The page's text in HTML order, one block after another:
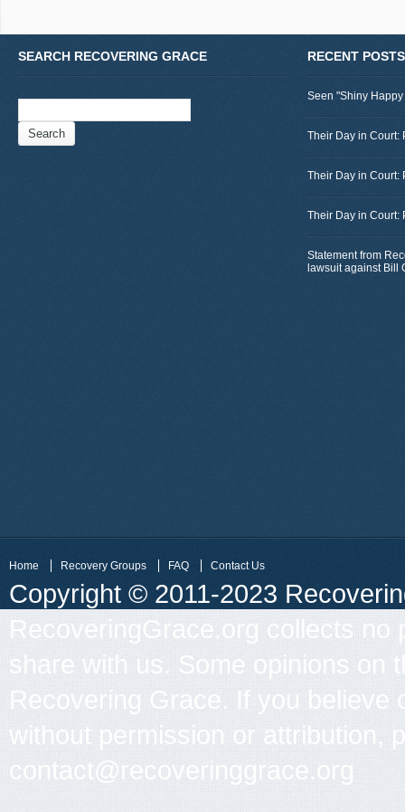
SEARCH RECOVERING GRACE RECENT POSTS
Seen "Shiny
Their Day in Court:
Their Day in Court:
Their Day in Court:
Statement from
lawsuit against Bill
Home Recovery Groups FAQ Contact Us
Copyright © 2011-2023
RecoveringGrace.org collects
share with us. Some opinions on
Recovering Grace. If you
without permission or attribution,
contact@recoveringgrace.org